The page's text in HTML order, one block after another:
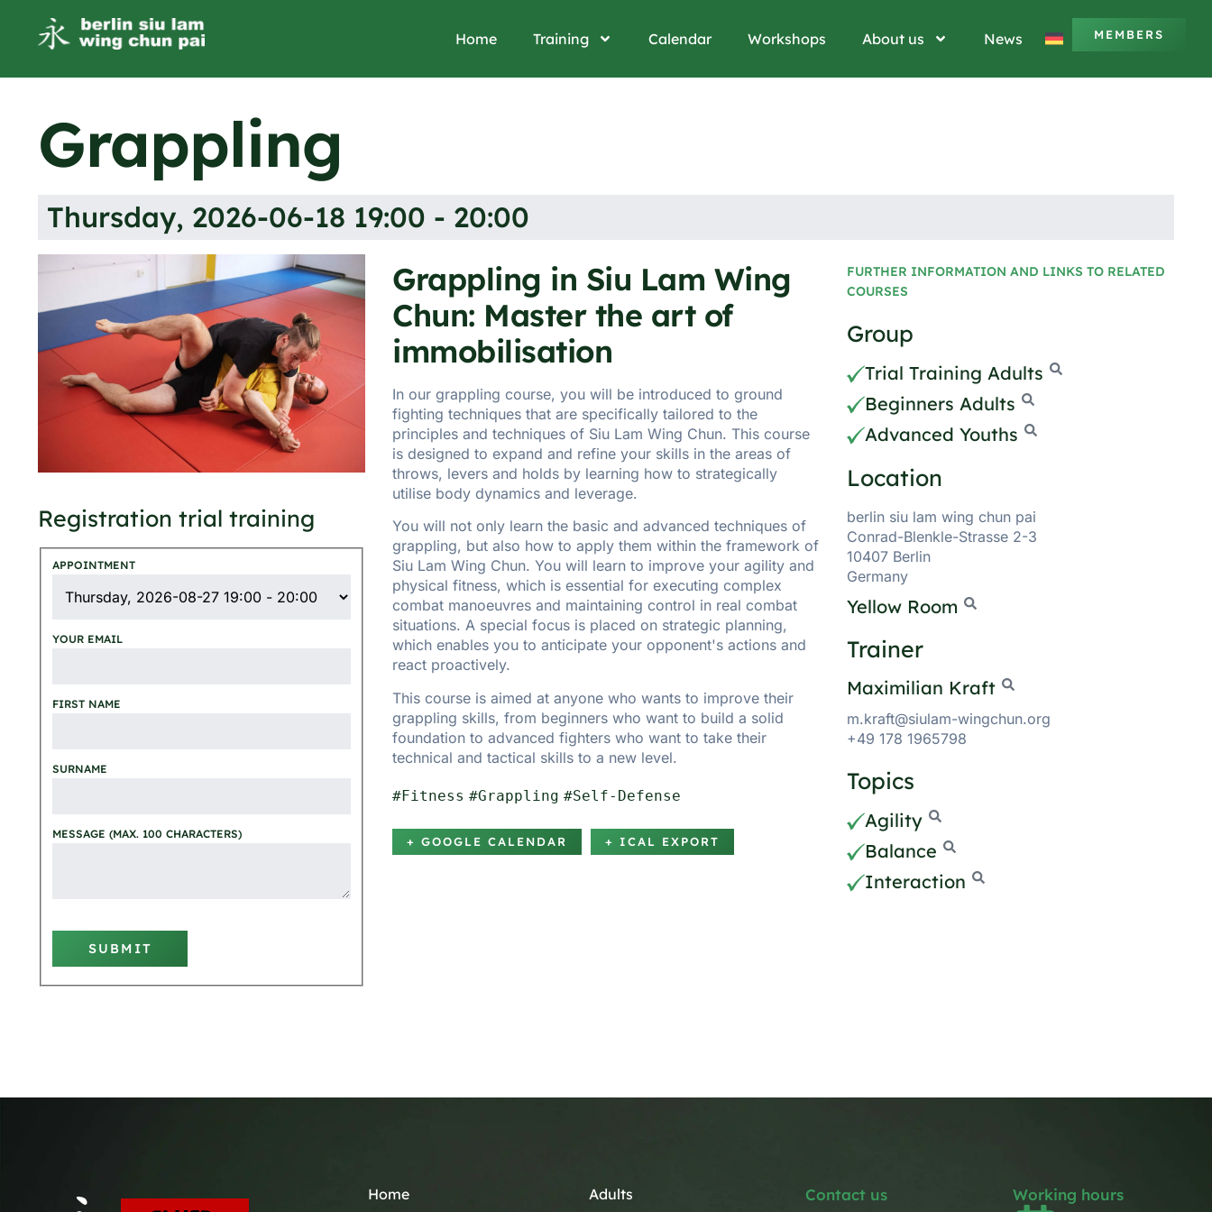
Home Training Calendar Workshops About us News MEMBERS
Grappling
Thursday, 2026-06-18 19:00 - 20:00
Registration trial training
APPOINTMENT
YOUR EMAIL
FIRST NAME
SURNAME
MESSAGE (MAX. 100 CHARACTERS)
SUBMIT
Grappling in Siu Lam Wing
Chun: Master the art of
immobilisation
In our grappling course, you will be introduced to ground
fighting techniques that are specifically tailored to the
principles and techniques of Siu Lam Wing Chun. This course
is designed to expand and refine your skills in the areas of
throws, levers and holds by learning how to strategically
utilise body dynamics and leverage.
You will not only learn the basic and advanced techniques of
grappling, but also how to apply them within the framework of
Siu Lam Wing Chun. You will learn to improve your agility and
physical fitness, which is essential for executing complex
combat manoeuvres and maintaining control in real combat
situations. A special focus is placed on strategic planning,
which enables you to anticipate your opponent's actions and
react proactively.
This course is aimed at anyone who wants to improve their
grappling skills, from beginners who want to build a solid
foundation to advanced fighters who want to take their
technical and tactical skills to a new level.
#Fitness #Grappling #Self-Defense
+ GOOGLE CALENDAR + ICAL EXPORT
FURTHER INFORMATION AND LINKS TO RELATED
COURSES
Group
Trial Training Adults
Beginners Adults
Advanced Youths
Location
berlin siu lam wing chun pai
Conrad-Blenkle-Strasse 2-3
10407 Berlin
Germany
Yellow Room
Trainer
Maximilian Kraft
m.kraft@siulam-wingchun.org
+49 178 1965798
Topics
Agility
Balance
Interaction
Home Adults Contact us Working hours